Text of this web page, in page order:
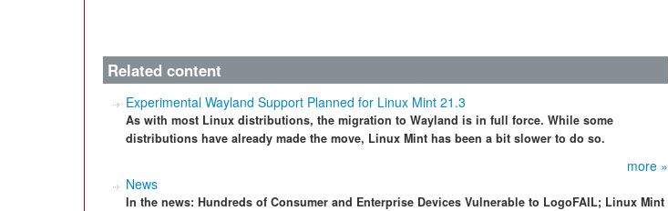
Related content
Experimental Wayland Support Planned for Linux Mint 21.3
As with most Linux distributions, the migration to Wayland is in full force. While some
distributions have already made the move, Linux Mint has been a bit slower to do so.
more »
News
In the news: Hundreds of Consumer and Enterprise Devices Vulnerable to LogoFAIL; Linux Mint